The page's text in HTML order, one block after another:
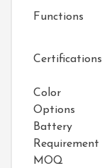
Functions
Certifications
Color
Options
Battery
Requirement
MOQ